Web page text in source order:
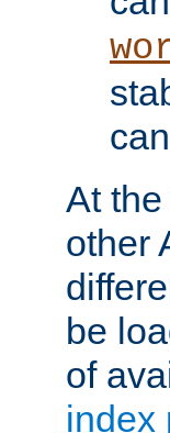
At
other
be
of
index